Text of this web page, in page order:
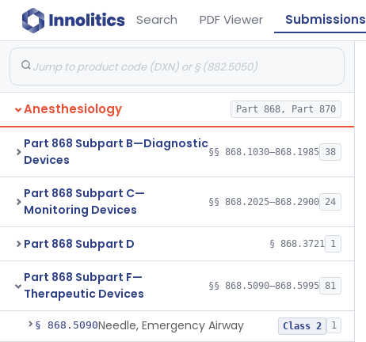
Search PDF Viewer Submissions
Anesthesiology Part 868, Part 870
Part 868 Subpart B—Diagnostic
Devices
§§ 868.1030–868.1985 38
Part 868 Subpart C—
Monitoring Devices
§§ 868.2025–868.2900 24
Part 868 Subpart D § 868.3721 1
Part 868 Subpart F—
Therapeutic Devices
§§ 868.5090–868.5995 81
§ 868.5090Needle, Emergency Airway Class 2 1